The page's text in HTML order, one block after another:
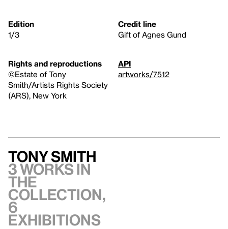
Edition
1/3
Credit line
Gift of Agnes Gund
Rights and reproductions
©Estate of Tony
Smith/Artists Rights Society
(ARS), New York
API
artworks/7512
Tony Smith
3 works in
the
collection,
6
exhibitions